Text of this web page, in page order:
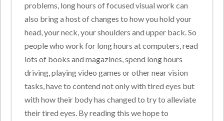
problems, long hours of focused visual work can
also bring a host of changes to how you hold your
head, your neck, your shoulders and upper back. So
people who work for long hours at computers, read
lots of books and magazines, spend long hours
driving, playing video games or other near vision
tasks, have to contend not only with tired eyes but
with how their body has changed to try to alleviate
their tired eyes. By reading this we hope to